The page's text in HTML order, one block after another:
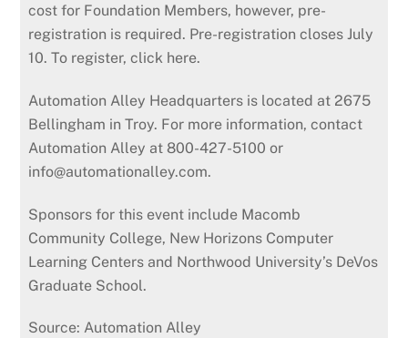
cost for Foundation Members, however, pre-
registration is required. Pre-registration closes July
10. To register, click here.
Automation Alley Headquarters is located at 2675
Bellingham in Troy. For more information, contact
Automation Alley at 800-427-5100 or
info@automationalley.com.
Sponsors for this event include Macomb
Community College, New Horizons Computer
Learning Centers and Northwood University’s DeVos
Graduate School.
Source: Automation Alley